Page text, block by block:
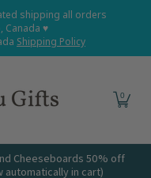
and Kids Shop
shipping all orders
Canada ♥
Shipping Policy
0
Cheeseboards 50% off
automatically in cart)